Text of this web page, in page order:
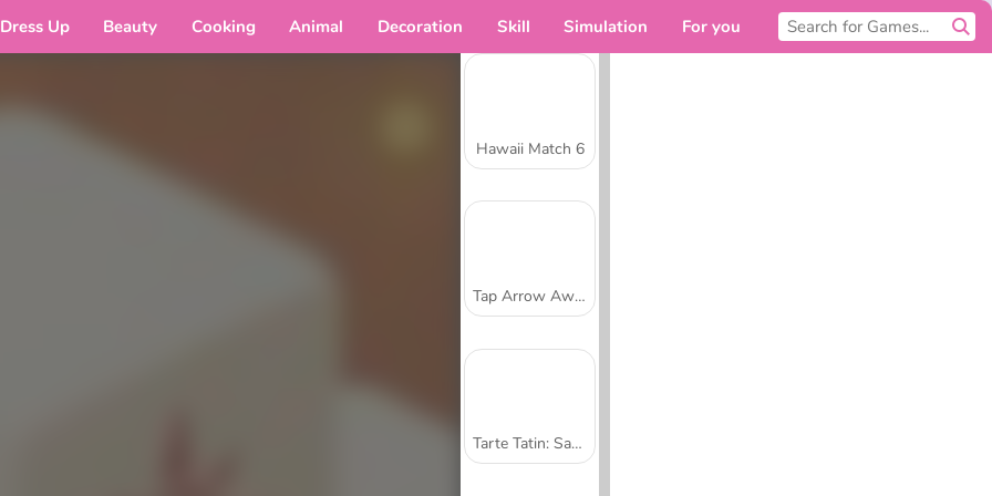
Dress Up Beauty Cooking Animal Decoration Skill Simulation For you
Hawaii Match 6
Tap Arrow Away
Tarte Tatin: Sara's Cooking Class